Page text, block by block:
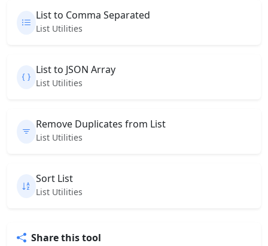
List to Comma Separated
List Utilities
List to JSON Array
List Utilities
Remove Duplicates from List
List Utilities
Sort List
List Utilities
Share this tool